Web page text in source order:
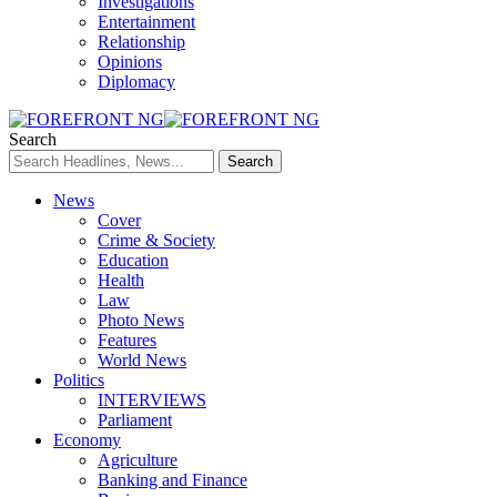
Entertainment
Relationship
Opinions
Diplomacy
Search
News
Cover
Crime & Society
Education
Health
Law
Photo News
Features
World News
Politics
INTERVIEWS
Parliament
Economy
Agriculture
Banking and Finance